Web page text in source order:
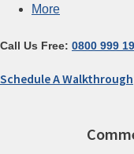
More
Call Us Free: 0800 999
Schedule A Walkthrough